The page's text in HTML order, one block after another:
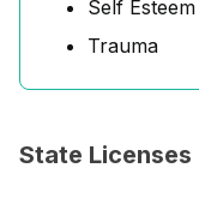
Self Esteem
Trauma
State Licenses